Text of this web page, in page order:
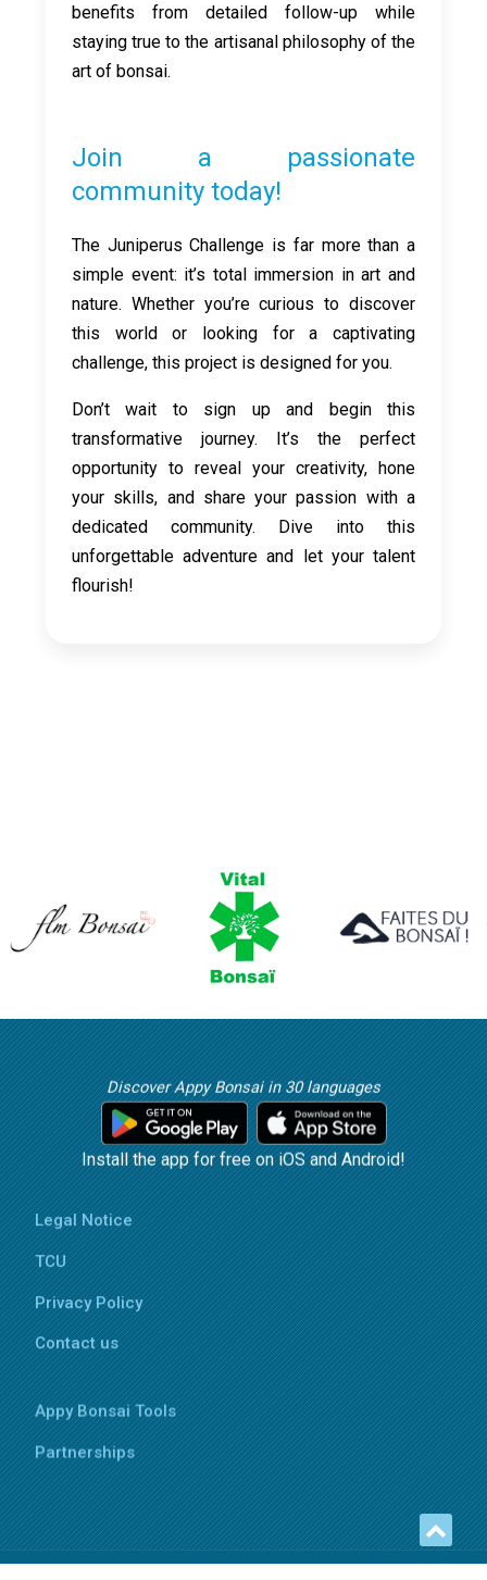
benefits from detailed follow-up while
staying true to the artisanal philosophy of the
art of bonsai.
Join a passionate
community today!
The Juniperus Challenge is far more than a
simple event: it’s total immersion in art and
nature. Whether you’re curious to discover
this world or looking for a captivating
challenge, this project is designed for you.
Don’t wait to sign up and begin this
transformative journey. It’s the perfect
opportunity to reveal your creativity, hone
your skills, and share your passion with a
dedicated community. Dive into this
unforgettable adventure and let your talent
flourish!
Discover Appy Bonsai in 30 languages
Install the app for free on iOS and Android!
Legal Notice
TCU
Privacy Policy
Contact us
Appy Bonsai Tools
Partnerships